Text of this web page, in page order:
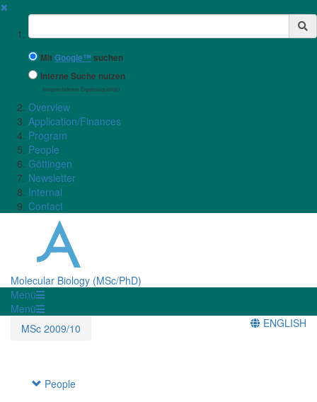
✖
Suchbegriff
MitGoogle™ suchen
Interne Suche nutzen
(eingeschränkte Ergebnisqualität)
Overview
Application/Finances
Program
People
Göttingen
Newsletter
Internal
Contact
Molecular Biology (MSc/PhD)
Menü
Menü
MSc 2009/10
ENGLISH
People